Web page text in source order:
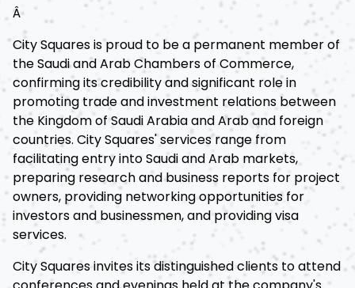
Â
City Squares is proud to be a permanent member of
the Saudi and Arab Chambers of Commerce,
confirming its credibility and significant role in
promoting trade and investment relations between
the Kingdom of Saudi Arabia and Arab and foreign
countries. City Squares' services range from
facilitating entry into Saudi and Arab markets,
preparing research and business reports for project
owners, providing networking opportunities for
investors and businessmen, and providing visa
services.
City Squares invites its distinguished clients to attend